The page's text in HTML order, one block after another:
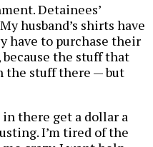
Detainees’
husband’s shirts have
have to purchase their
the stuff that
the stuff there — but
there get a dollar a
I’m tired of the